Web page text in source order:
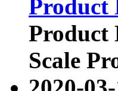
Product
Product
Scale